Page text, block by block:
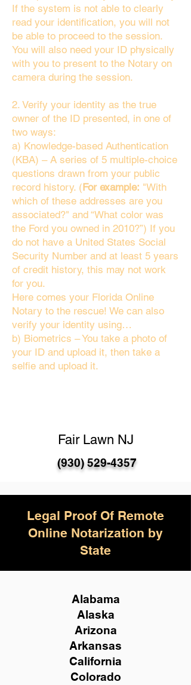
If the system is not able to clearly
read your identification, you will not
be able to proceed to the session.
You will also need your ID physically
with you to present to the Notary on
camera during the session.
2. Verify your identity as the true
owner of the ID presented, in one of
two ways:
a) Knowledge-based Authentication
(KBA) – A series of 5 multiple-choice
questions drawn from your public
record history. (For example: "With
which of these addresses are you
associated?" and “What color was
the Ford you owned in 2010?”) If you
do not have a United States Social
Security Number and at least 5 years
of credit history, this may not work
for you.
Here comes your Florida Online
Notary to the rescue! We can also
verify your identity using…
b) Biometrics – You take a photo of
your ID and upload it, then take a
selfie and upload it.
Fair Lawn NJ
(930) 529-4357
Legal Proof Of Remote
Online Notarization by
State
Alabama
Alaska
Arizona
Arkansas
California
Colorado